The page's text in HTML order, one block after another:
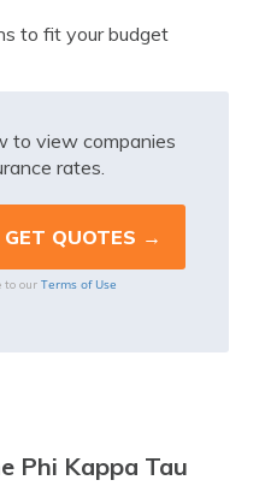
to fit your budget
to view companies
rates.
to our Terms of Use
Phi Kappa Tau